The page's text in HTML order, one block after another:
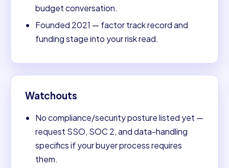
budget conversation.
Founded 2021 — factor track record and
funding stage into your risk read.
Watchouts
No compliance/security posture listed yet —
request SSO, SOC 2, and data-handling
specifics if your buyer process requires
them.